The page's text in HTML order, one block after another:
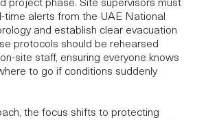
project phase. Site supervisors must
time alerts from the UAE National
and establish clear evacuation
protocols should be rehearsed
site staff, ensuring everyone knows
to go if conditions suddenly
the focus shifts to protecting